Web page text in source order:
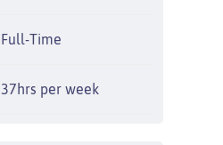
Full-Time
37hrs per week